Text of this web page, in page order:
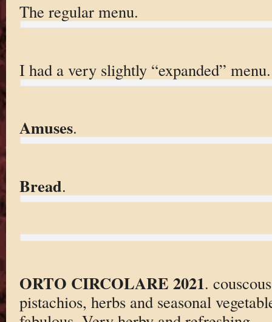
The regular menu.
I had a very slightly “expanded” menu.
Amuses.
Bread.
ORTO CIRCOLARE 2021.
pistachios, herbs and seasonal